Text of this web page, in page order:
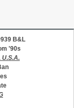
B&L
'90s
U.S.A.